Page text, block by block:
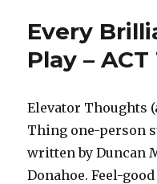
Every
Play –
Elevator Thoughts
Thing one-person
written by Duncan
Donahoe. Feel-